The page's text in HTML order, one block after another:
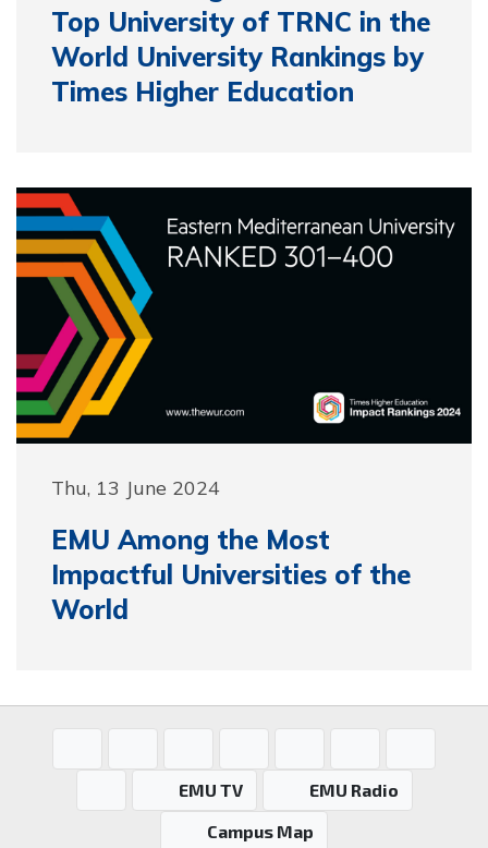
Top University of TRNC in the
World University Rankings by
Times Higher Education
Thu, 13 June 2024
EMU Among the Most
Impactful Universities of the
World
EMU TV
EMU Radio
Campus Map